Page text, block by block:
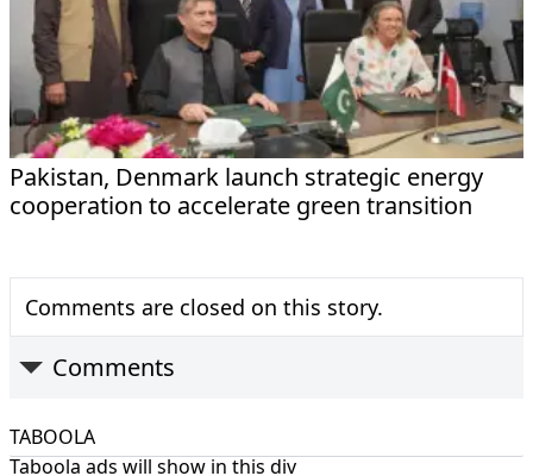
Pakistan, Denmark launch strategic energy
cooperation to accelerate green transition
Comments are closed on this story.
Comments
TABOOLA
Taboola ads will show in this div